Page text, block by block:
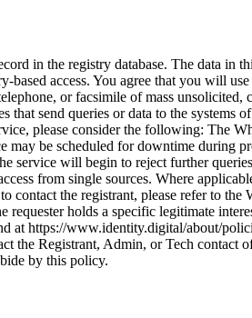
in the registry database. The data in
access. You agree that you will
or facsimile of mass unsolicited,
send queries or data to the systems
please consider the following: The
may be scheduled for downtime during
service will begin to reject further
from single sources. Where
the registrant, please refer to the
holds a specific legitimate
at https://www.identity.digital/about/
the Registrant, Admin, or Tech contact
by this policy.